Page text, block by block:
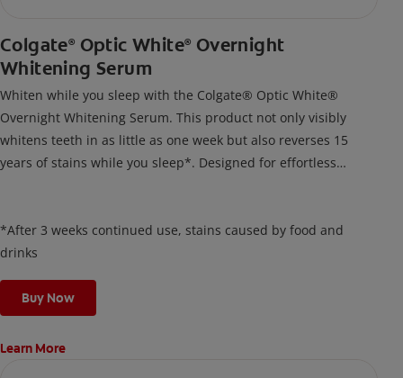
Colgate® Optic White® Overnight
Whitening Serum
Whiten while you sleep with the Colgate® Optic White®
Overnight Whitening Serum. This product not only visibly
whitens teeth in as little as one week but also reverses 15
years of stains while you sleep*. Designed for effortless
on your teeth overnight—leaving your teeth whiter and fresh
the next day.
*After 3 weeks continued use, stains caused by food and
drinks
Buy Now
Learn More